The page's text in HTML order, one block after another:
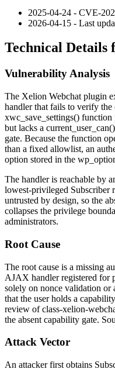
2025-04-24 - CVE-
2026-04-15 - Last
Technical Details
Vulnerability Analysis
The Xelion Webchat plugin
handler that fails to verify the
xwc_save_settings() function
but lacks a current_user_can()
gate. Because the function
than a fixed allowlist, an
option stored in the
The handler is reachable by
lowest-privileged Subscriber
untrusted by design, so the
collapses the privilege
administrators.
Root Cause
The root cause is a missing
AJAX handler registered for
solely on nonce validation
that the user holds a
review ofclass-xelion-
the absent capability gate.
Attack Vector
An attacker first obtains